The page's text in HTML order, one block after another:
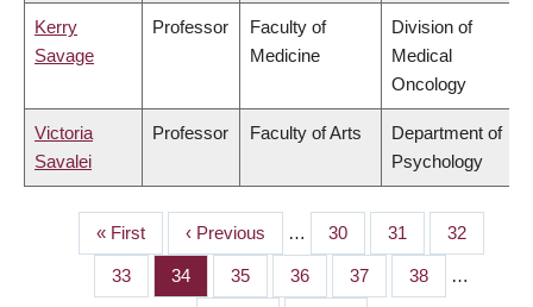
Kerry
Savage
Professor
Faculty of
Medicine
Division of
Medical
Oncology
Victoria
Savalei
Professor Faculty of Arts
Department of
Psychology
PAGINATION
First
page
« First
Previous
page
‹ Previous … Page
30 Page
31 Page
32
Page
33 Page
34 Page
35 Page
36 Page
37 Page
38 …